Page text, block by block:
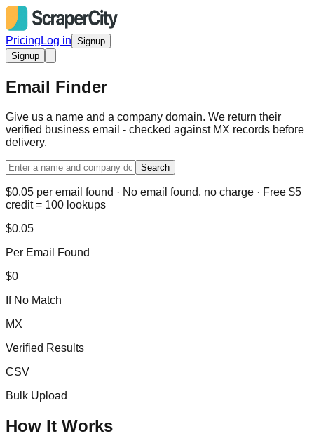
Pricing Log in Signup
Signup
Email Finder
Give us a name and a company domain. We return their
verified business email - checked against MX records before
delivery.
Search
$0.05 per email found · No email found, no charge · Free $5
credit = 100 lookups
$0.05
Per Email Found
$0
If No Match
MX
Verified Results
CSV
Bulk Upload
How It Works